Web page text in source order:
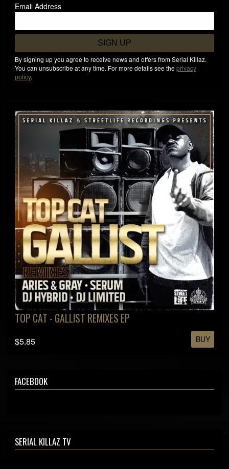
Email Address
SIGN UP
By signing up you agree to receive news and offers from Serial Killaz.
You can unsubscribe at any time. For more details see the privacy
policy.
TOP CAT - GALLIST REMIXES EP
$5.85 BUY
FACEBOOK
SERIAL KILLAZ TV